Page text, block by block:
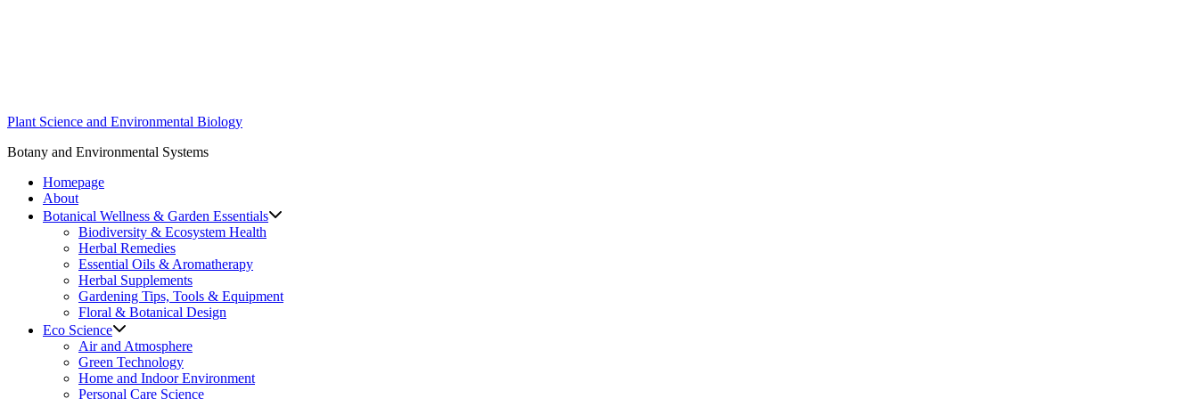
Plant Science and Environmental Biology
Botany and Environmental Systems
Homepage
About
Botanical Wellness & Garden Essentials
Biodiversity & Ecosystem Health
Herbal Remedies
Essential Oils & Aromatherapy
Herbal Supplements
Gardening Tips, Tools & Equipment
Floral & Botanical Design
Eco Science
Air and Atmosphere
Green Technology
Home and Indoor Environment
Personal Care Science